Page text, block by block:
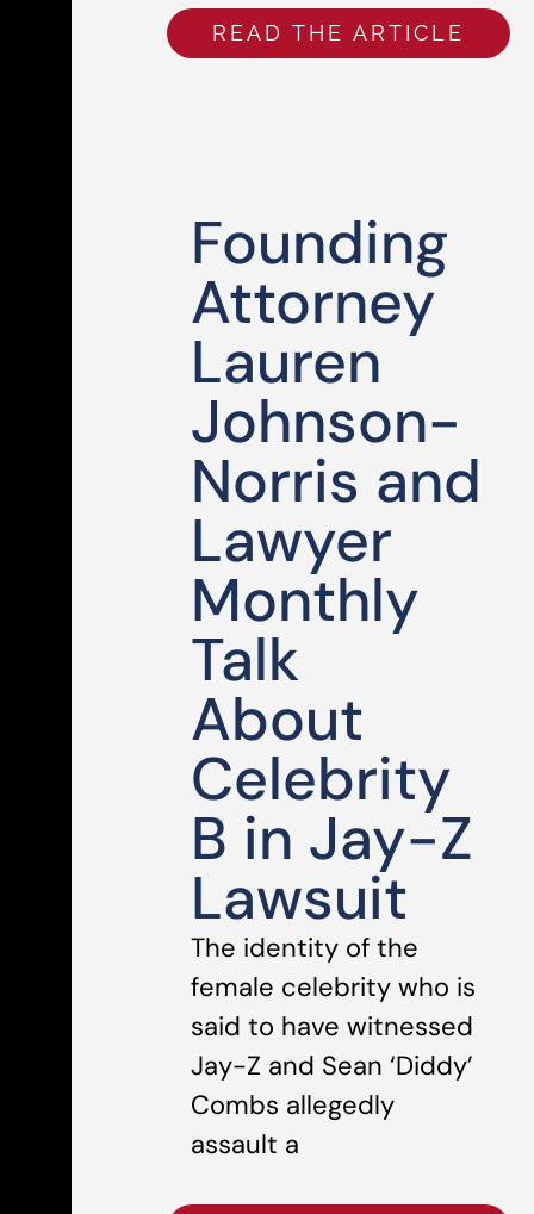
READ THE ARTICLE
Founding
Attorney
Lauren
Johnson-
Norris and
Lawyer
Monthly
Talk
About
Celebrity
B in Jay-Z
Lawsuit
The identity of the
female celebrity who is
said to have witnessed
Jay-Z and Sean ‘Diddy’
Combs allegedly
assault a